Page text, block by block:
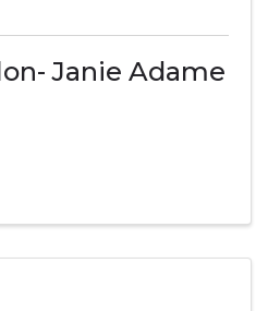
Janie Adame